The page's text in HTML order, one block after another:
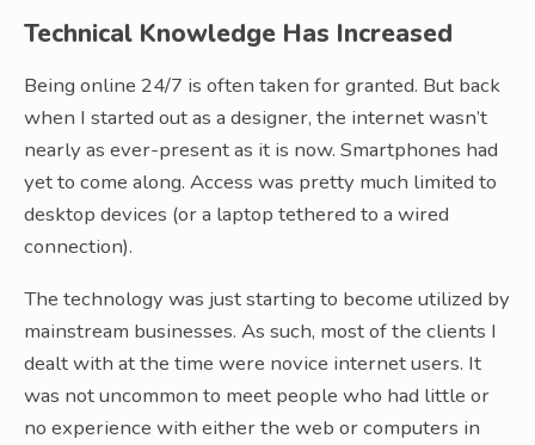
Technical Knowledge Has Increased
Being online 24/7 is often taken for granted. But back
when I started out as a designer, the internet wasn’t
nearly as ever-present as it is now. Smartphones had
yet to come along. Access was pretty much limited to
desktop devices (or a laptop tethered to a wired
connection).
The technology was just starting to become utilized by
mainstream businesses. As such, most of the clients I
dealt with at the time were novice internet users. It
was not uncommon to meet people who had little or
no experience with either the web or computers in